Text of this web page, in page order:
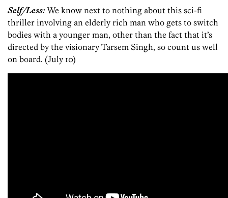
Self/Less:We know next to nothing about this sci-fi
thriller involving an elderly rich man who gets to switch
bodies with a younger man, other than the fact that it’s
directed by the visionary Tarsem Singh, so count us well
on board. (July 10)